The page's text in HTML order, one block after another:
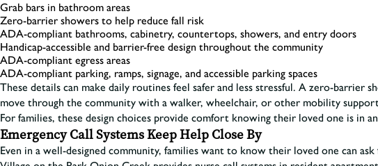
Grab bars in bathroom areas
Zero-barrier showers to help reduce fall risk
ADA-compliant bathrooms, cabinetry, countertops, showers, and entry doors
Handicap-accessible and barrier-free design throughout the community
ADA-compliant egress areas
ADA-compliant parking, ramps, signage, and accessible parking spaces
These details can make daily routines feel safer and less stressful. A zero-
move through the community with a walker, wheelchair, or other mobility
For families, these design choices provide comfort knowing their loved one is in
Emergency Call Systems Keep Help Close By
Even in a well-designed community, families want to know their loved one can